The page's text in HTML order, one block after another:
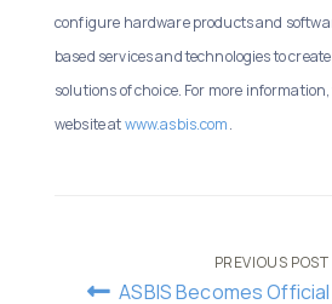
configure hardware products and
based services and technologies to
solutions of choice. For more
website atwww.asbis.com.
Post
PREVIOUS POST
ASBIS Becomes